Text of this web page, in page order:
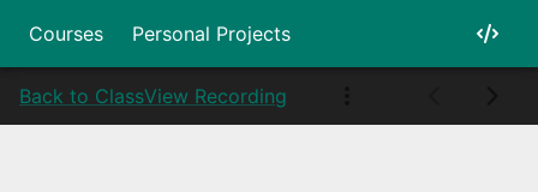
Courses Personal Projects
Back to ClassView Recording